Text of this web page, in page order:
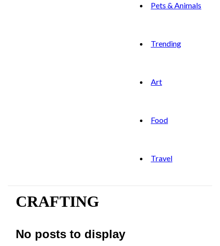
Pets & Animals
Trending
Art
Food
Travel
CRAFTING
No posts to display